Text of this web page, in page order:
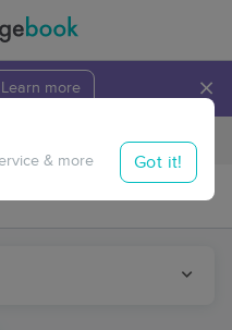
Learn more ×
Travel to me
& more Got it!